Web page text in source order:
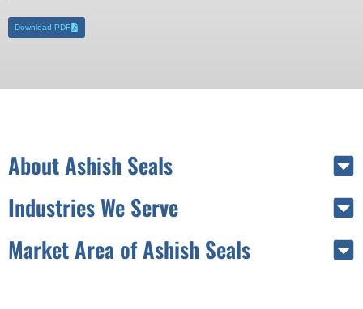
Download PDF
About Ashish Seals
Industries We Serve
Market Area of Ashish Seals